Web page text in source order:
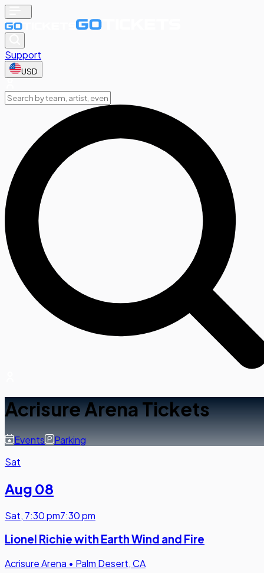
Support
USD
Acrisure Arena Tickets
Events
Parking
Sat
Aug 08
Sat, 7:30 pm7:30 pm
Lionel Richie with Earth Wind and Fire
Acrisure Arena • Palm Desert, CA